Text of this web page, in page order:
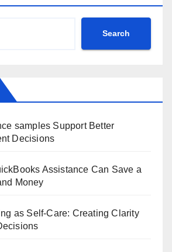
Search
samples Support Better
Decisions
Assistance Can Save a
Money
as Self-Care: Creating Clarity